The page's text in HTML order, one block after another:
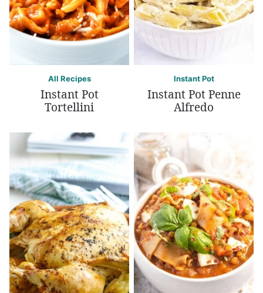
All Recipes
Instant Pot
Tortellini
Instant Pot
Instant Pot Penne
Alfredo